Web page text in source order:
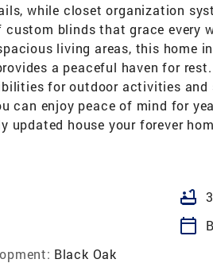
while closet organization
custom blinds that grace every
living areas, this home
a peaceful haven for
for outdoor activities and
can enjoy peace of mind for
updated house your forever
bathtub
calendar_today
Black Oak